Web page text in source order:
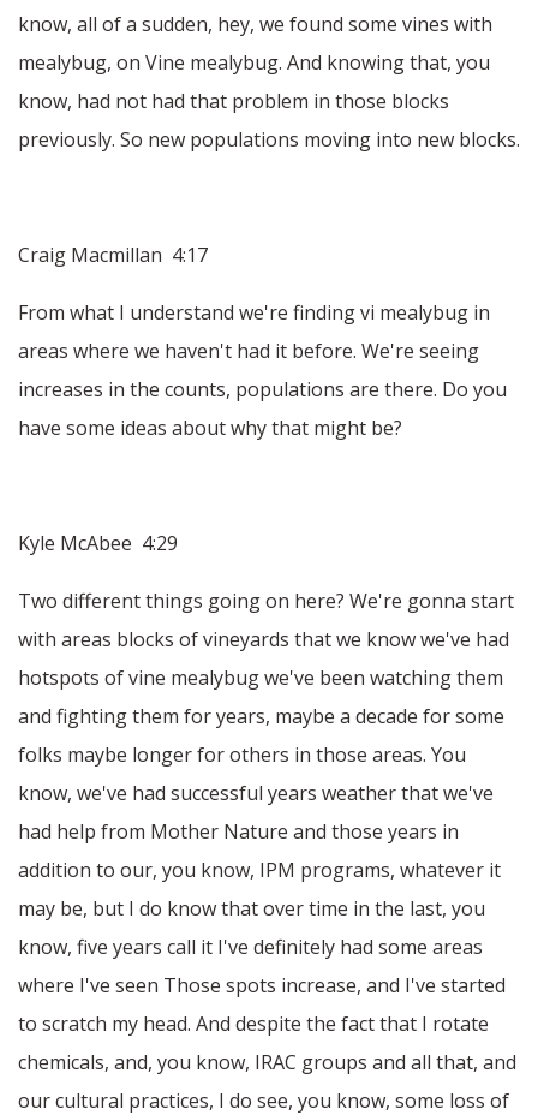
know, all of a sudden, hey, we found some vines with
mealybug, on Vine mealybug. And knowing that, you
know, had not had that problem in those blocks
previously. So new populations moving into new blocks.
Craig Macmillan 4:17
From what I understand we're finding vi mealybug in
areas where we haven't had it before. We're seeing
increases in the counts, populations are there. Do you
have some ideas about why that might be?
Kyle McAbee 4:29
Two different things going on here? We're gonna start
with areas blocks of vineyards that we know we've had
hotspots of vine mealybug we've been watching them
and fighting them for years, maybe a decade for some
folks maybe longer for others in those areas. You
know, we've had successful years weather that we've
had help from Mother Nature and those years in
addition to our, you know, IPM programs, whatever it
may be, but I do know that over time in the last, you
know, five years call it I've definitely had some areas
where I've seen Those spots increase, and I've started
to scratch my head. And despite the fact that I rotate
chemicals, and, you know, IRAC groups and all that, and
our cultural practices, I do see, you know, some loss of